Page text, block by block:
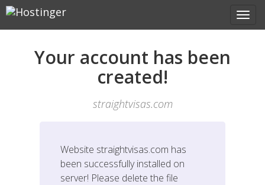
Your account has been
created!
straightvisas.com
Website straightvisas.com has
been successfully installed on
server! Please delete the file